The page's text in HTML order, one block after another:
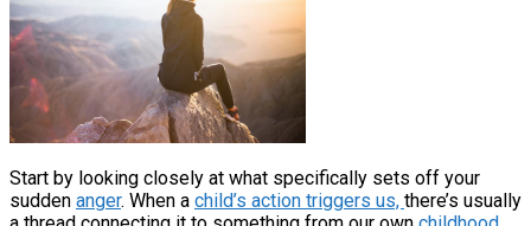
Start by looking closely at what specifically sets off your
sudden anger. When a child’s action triggers us, there’s usually